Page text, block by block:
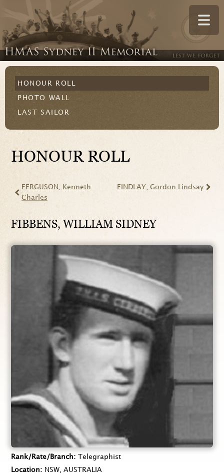
HONOUR ROLL
PHOTO WALL
LAST SAILOR
HONOUR ROLL
FERGUSON
, Kenneth
Charles
FINDLAY , Gordon Lindsay
FIBBENS, WILLIAM SIDNEY
Rank/Rate/Branch
Telegraphist
Location
NSW, AUSTRALIA